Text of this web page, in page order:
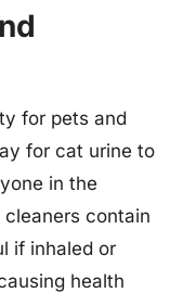
for pets and
for cat urine to
in the
contain
if inhaled or
health